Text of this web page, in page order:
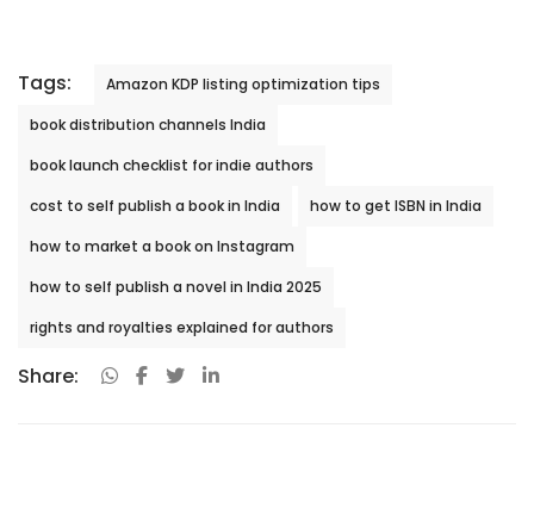
Tags:
Amazon KDP listing optimization tips
book distribution channels India
book launch checklist for indie authors
cost to self publish a book in India
how to get ISBN in India
how to market a book on Instagram
how to self publish a novel in India 2025
rights and royalties explained for authors
Share: